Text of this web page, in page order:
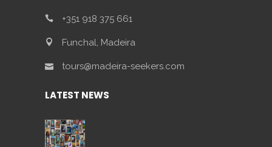
+351 918 375 661
Funchal, Madeira
tours@madeira-seekers.com
LATEST NEWS